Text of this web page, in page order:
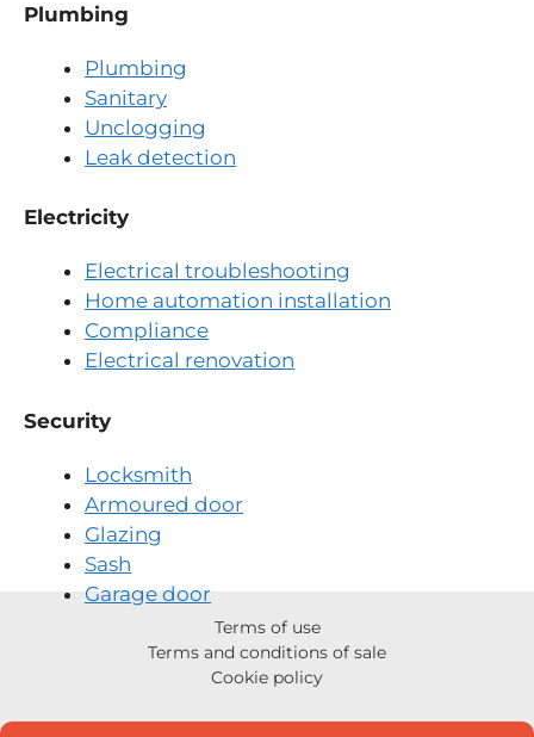
Plumbing
Plumbing
Sanitary
Unclogging
Leak detection
Electricity
Electrical troubleshooting
Home automation installation
Compliance
Electrical renovation
Security
Locksmith
Armoured door
Glazing
Sash
Garage door
Terms of use
Terms and conditions of sale
Cookie policy